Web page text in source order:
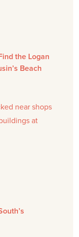
the Logan
Beach